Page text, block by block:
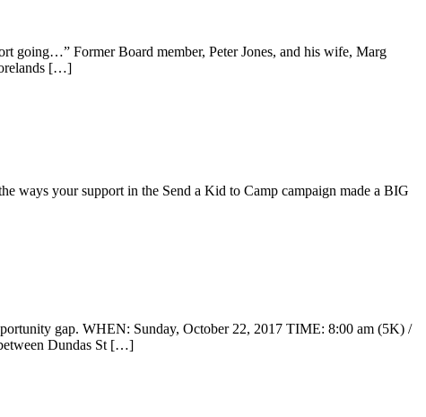
going…” Former Board member, Peter Jones, and his wife, Marg
[…]
ways your support in the Send a Kid to Camp campaign made a BIG
gap. WHEN: Sunday, October 22, 2017 TIME: 8:00 am (5K) /
Dundas St […]